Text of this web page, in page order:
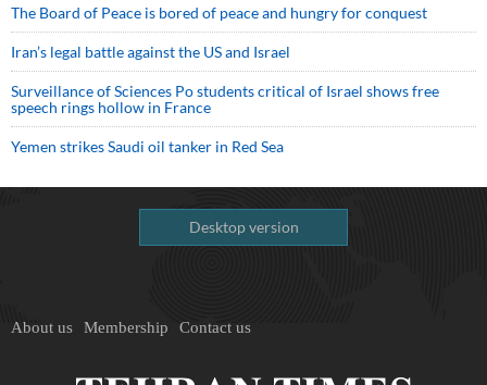
The Board of Peace is bored of peace and hungry for conquest
Iran’s legal battle against the US and Israel
Surveillance of Sciences Po students critical of Israel shows free
speech rings hollow in France
Yemen strikes Saudi oil tanker in Red Sea
Desktop version
About us Membership Contact us